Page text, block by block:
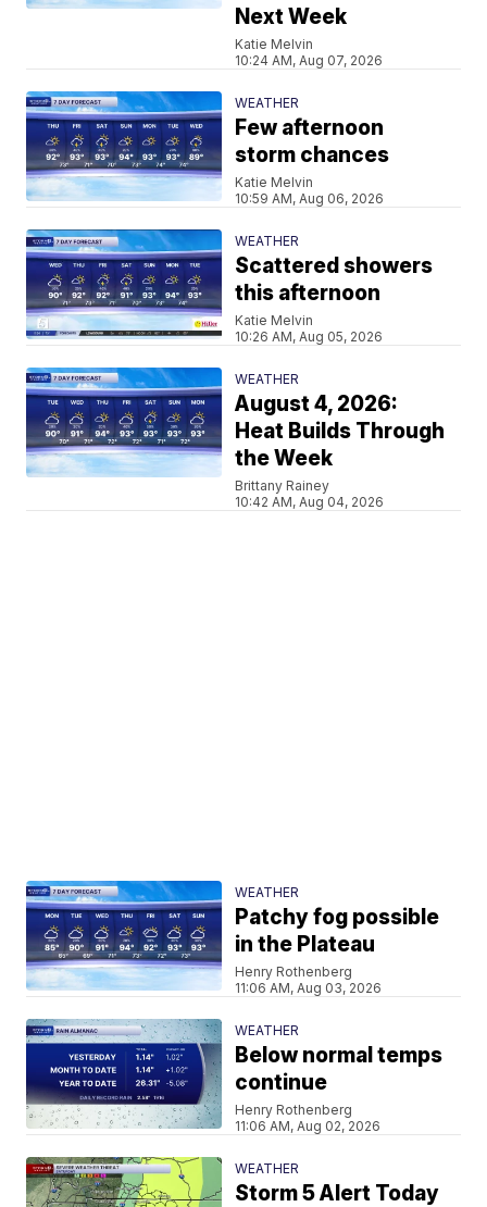
Next Week
Katie Melvin
10:24 AM, Aug 07, 2026
WEATHER
Few afternoon
storm chances
Katie Melvin
10:59 AM, Aug 06, 2026
WEATHER
Scattered showers
this afternoon
Katie Melvin
10:26 AM, Aug 05, 2026
WEATHER
August 4, 2026:
Heat Builds Through
the Week
Brittany Rainey
10:42 AM, Aug 04, 2026
WEATHER
Patchy fog possible
in the Plateau
Henry Rothenberg
11:06 AM, Aug 03, 2026
WEATHER
Below normal temps
continue
Henry Rothenberg
11:06 AM, Aug 02, 2026
WEATHER
Storm 5 Alert Today